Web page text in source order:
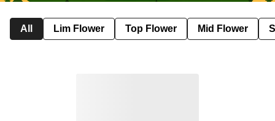
All Lim Flower Top Flower Mid Flower